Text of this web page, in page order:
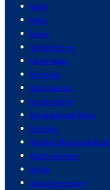
beef
beer
bees
benedict xvi
beverages
bicycles
billionaires
biodiversity
biographical films
biology
biotech & biomedical
black women
blogs
blood pressure